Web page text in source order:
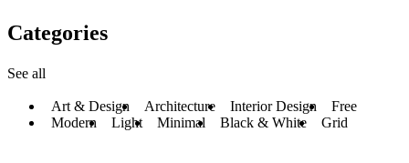
Categories
See all
Art & Design Architecture Interior Design
Free
Modern
Light Minimal Black & White Grid